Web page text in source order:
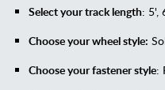
Select your track length: 5',
Choose your wheel style:
Choose your fastener style: